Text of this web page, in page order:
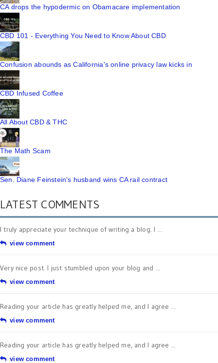
CA drops the hypodermic on Obamacare implementation
CBD 101 - Everything You Need to Know About CBD
Confusion abounds as California's online privacy law kicks in
CBD Infused Coffee
All About CBD & THC
The Math Scam
Sen. Diane Feinstein's husband wins CA rail contract
LATEST COMMENTS
I truly appreciate your technique of writing a blog. I ...
view comment
Very nice post. I just stumbled upon your blog and ...
view comment
Reading your article has greatly helped me, and I agree ...
view comment
Reading your article has greatly helped me, and I agree ...
view comment